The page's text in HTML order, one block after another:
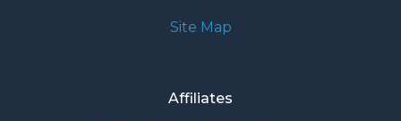
Site Map
Affiliates